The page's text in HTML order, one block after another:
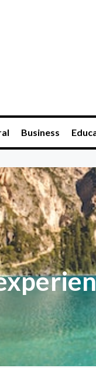
Business